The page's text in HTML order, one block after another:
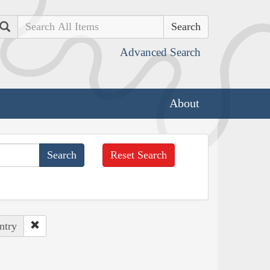
Search
Advanced Search
About
Reset Search